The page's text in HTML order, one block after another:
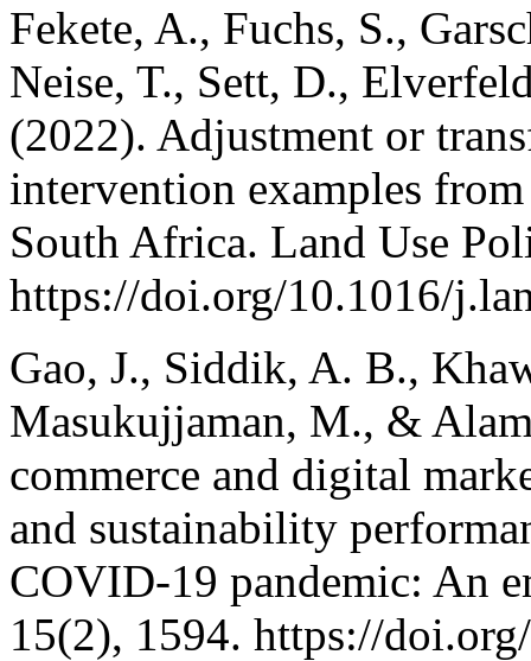
Fekete, A., Fuchs, S.,
Neise, T., Sett, D.,
(2022). Adjustment or
intervention examples
South Africa. Land Use
https://doi.org/10.1016/
Gao, J., Siddik, A. B.,
Masukujjaman, M., &
commerce and digital
and sustainability
COVID-19 pandemic: An
15(2), 1594. https://